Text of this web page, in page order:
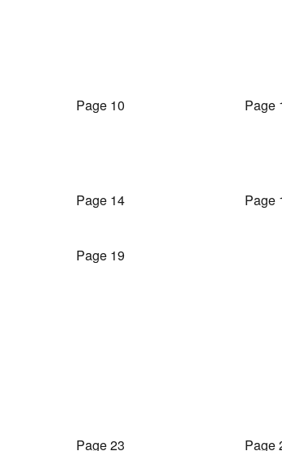
Page 10 Page
Page 14 Page
Page 19
Page 23 Page